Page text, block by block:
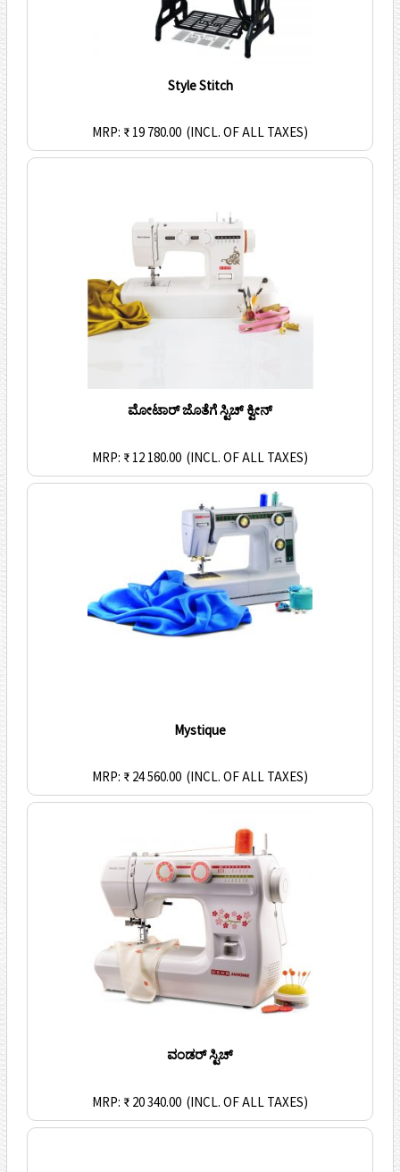
Style Stitch
MRP: ₹ 19 780.00 (INCL. OF ALL TAXES)
ಮೋಟಾರ್ ಜೊತೆಗೆ ಸ್ಟಿಚ್ ಕ್ವೀನ್
MRP: ₹ 12 180.00 (INCL. OF ALL TAXES)
Mystique
MRP: ₹ 24 560.00 (INCL. OF ALL TAXES)
ವಂಡರ್ ಸ್ಟಿಚ್
MRP: ₹ 20 340.00 (INCL. OF ALL TAXES)